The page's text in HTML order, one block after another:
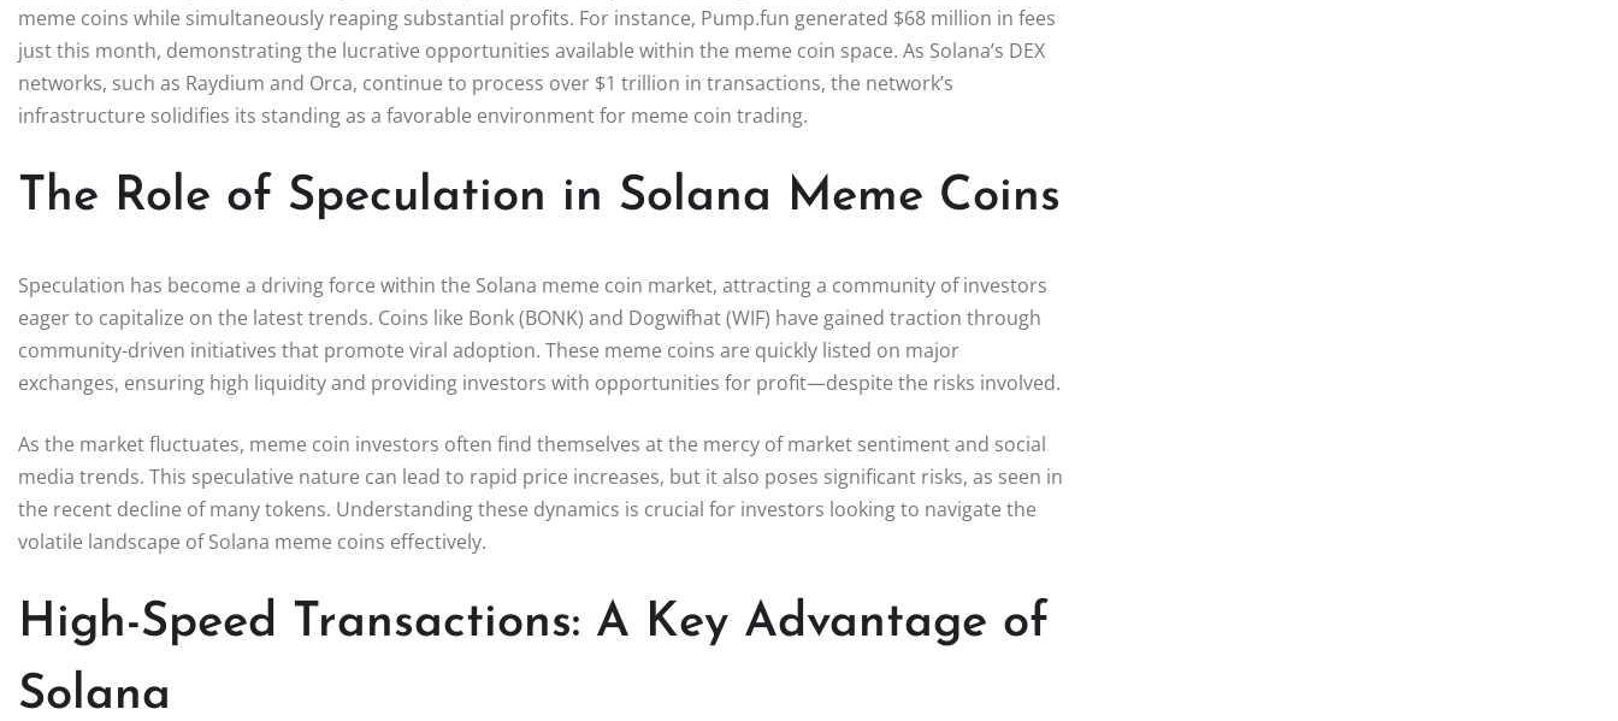
meme coins while simultaneously reaping substantial profits. For instance, Pump.fun generated $68 million in fees
just this month, demonstrating the lucrative opportunities available within the meme coin space. As Solana’s DEX
networks, such as Raydium and Orca, continue to process over $1 trillion in transactions, the network’s
infrastructure solidifies its standing as a favorable environment for meme coin trading.
The Role of Speculation in Solana Meme Coins
Speculation has become a driving force within the Solana meme coin market, attracting a community of investors
eager to capitalize on the latest trends. Coins like Bonk (BONK) and Dogwifhat (WIF) have gained traction through
community-driven initiatives that promote viral adoption. These meme coins are quickly listed on major
exchanges, ensuring high liquidity and providing investors with opportunities for profit—despite the risks involved.
As the market fluctuates, meme coin investors often find themselves at the mercy of market sentiment and social
media trends. This speculative nature can lead to rapid price increases, but it also poses significant risks, as seen in
the recent decline of many tokens. Understanding these dynamics is crucial for investors looking to navigate the
volatile landscape of Solana meme coins effectively.
High-Speed Transactions: A Key Advantage of
Solana